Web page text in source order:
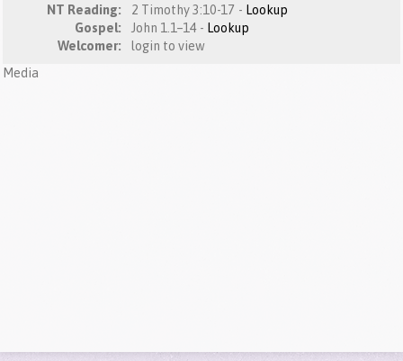
NT Reading:
2 Timothy 3:10-17 - Lookup
Gospel:
John 1.1–14 - Lookup
Welcomer:
login to view
Media